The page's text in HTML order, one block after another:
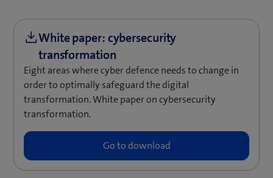
a
Eight areas where cyber defence needs to change in
order to optimally safeguard the digital
transformation. White paper on cybersecurity
transformation.